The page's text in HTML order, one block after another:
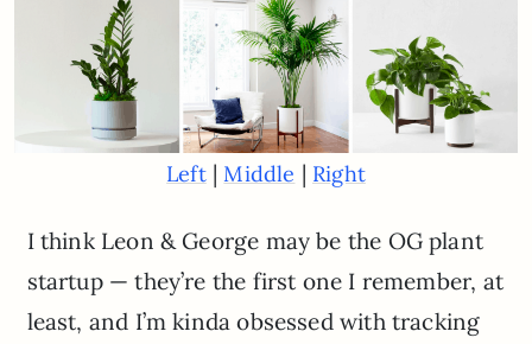
Left|Middle | Right
I think Leon & George may be the OG plant
startup — they’re the first one I remember, at
least, and I’m kinda obsessed with tracking